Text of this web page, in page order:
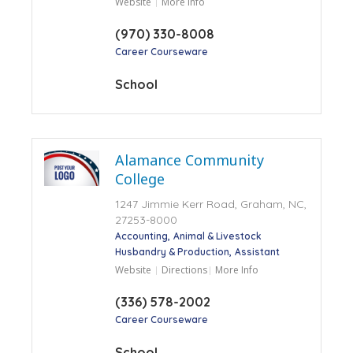
(970) 330-8008
Career Courseware
School
Alamance Community
College
1247 Jimmie Kerr Road, Graham, NC,
27253-8000
Accounting Animal & Livestock
Husbandry & Production Assistant
Website Directions More Info
(336) 578-2002
Career Courseware